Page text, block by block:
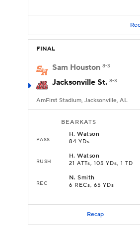
FINAL
Sam Houston 8-3
Jacksonville St. 8-3
AmFirst Stadium, Jacksonville, AL
BEARKATS
PASS
H.Watson
84 YDs
RUSH
H.Watson
21 ATTs, 105 YDs, 1 TD
REC
N.Smith
6 RECs, 65 YDs
Recap